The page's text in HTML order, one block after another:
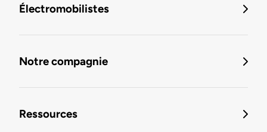
Électromobilistes
Notre compagnie
Ressources